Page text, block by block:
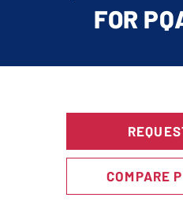
FOR
COMPARE